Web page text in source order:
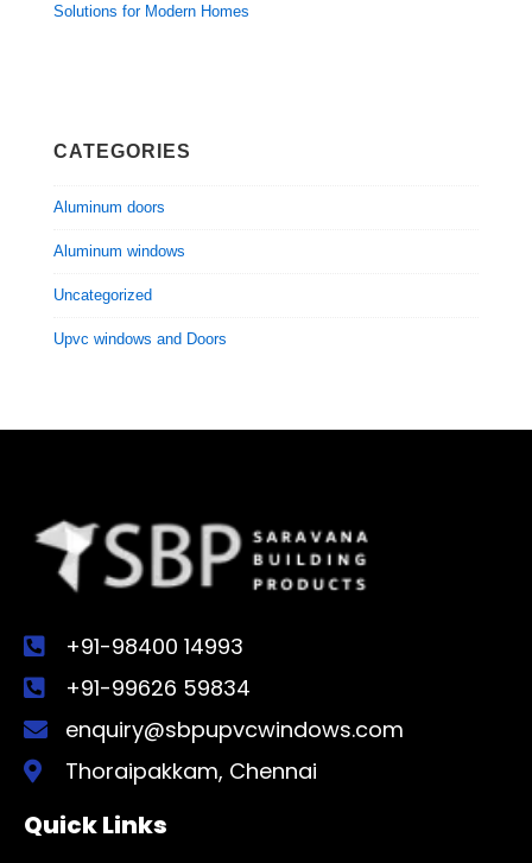
Solutions for Modern Homes
CATEGORIES
Aluminum doors
Aluminum windows
Uncategorized
Upvc windows and Doors
+91-98400 14993
+91-99626 59834
enquiry@sbpupvcwindows.com
Thoraipakkam, Chennai
Quick Links